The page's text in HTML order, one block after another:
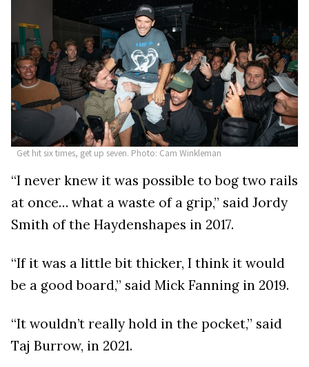
Get hit six times, get up seven. Photo: Cam Winkleman
“I never knew it was possible to bog two rails
at once… what a waste of a grip,” said Jordy
Smith of the Haydenshapes in 2017.
“If it was a little bit thicker, I think it would
be a good board,” said Mick Fanning in 2019.
“It wouldn’t really hold in the pocket,” said
Taj Burrow, in 2021.